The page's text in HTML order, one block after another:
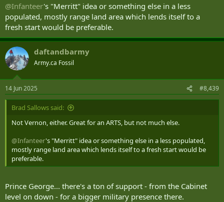
@Infanteer's "Merritt" idea or something else in a less
populated, mostly range land area which lends itself to a
fresh start would be preferable.
daftandbarmy
Army.ca Fossil
14 Jun 2025 #8,439
Brad Sallows said:
Not Vernon, either. Great for an ARTS, but not much else.
@Infanteer's "Merritt" idea or something else in a less populated,
mostly range land area which lends itself to a fresh start would be
preferable.
Prince George... there's a ton of support - from the Cabinet
level on down - for a bigger military presence there.